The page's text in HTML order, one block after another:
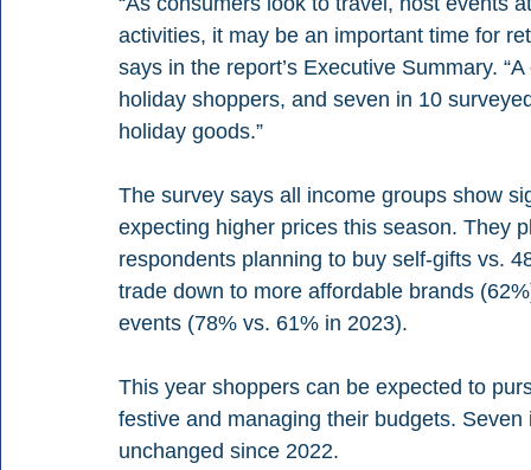
activities, it may be an important time for
says in the report’s Executive Summary.
holiday shoppers, and seven in 10
holiday goods.”
The survey says all income groups show
expecting higher prices this season. They
respondents planning to buy self-gifts vs.
trade down to more affordable brands
events (78% vs. 61% in 2023).
This year shoppers can be expected to
festive and managing their budgets.
unchanged since 2022.